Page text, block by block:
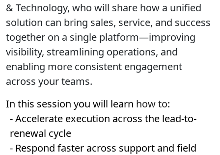
& Technology, who will share how a unified
solution can bring sales, service, and success
together on a single platform—improving
visibility, streamlining operations, and
enabling more consistent engagement
across your teams.
In this session you will learn how to:
- Accelerate execution across the lead-to-
renewal cycle
- Respond faster across support and field